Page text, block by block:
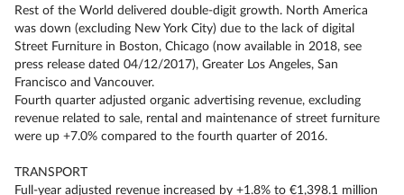
Rest of the World delivered double-digit growth. North America
was down (excluding New York City) due to the lack of digital
Street Furniture in Boston, Chicago (now available in 2018, see
press release dated 04/12/2017), Greater Los Angeles, San
Francisco and Vancouver.
Fourth quarter adjusted organic advertising revenue, excluding
revenue related to sale, rental and maintenance of street furniture
were up +7.0% compared to the fourth quarter of 2016.
TRANSPORT
Full-year adjusted revenue increased by +1.8% to €1,398.1 million